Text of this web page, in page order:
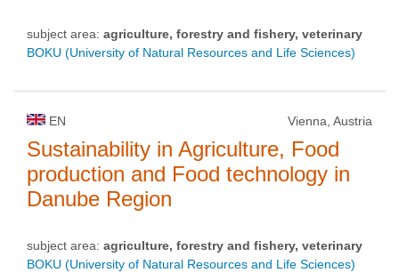
subject area: agriculture, forestry and fishery, veterinary
BOKU (University of Natural Resources and Life Sciences)
EN Vienna, Austria
Sustainability in Agriculture, Food
production and Food technology in
Danube Region
subject area: agriculture, forestry and fishery, veterinary
BOKU (University of Natural Resources and Life Sciences)